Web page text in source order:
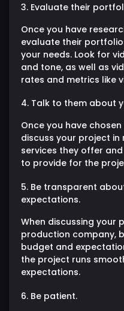
3. Evaluate their
Once you have
evaluate their
your needs. Look for
and tone, as well as
rates and metrics like
4. Talk to them about
Once you have
discuss your project in
services they offer
to provide for the
5. Be transparent
expectations.
When discussing your
production company,
budget and
the project runs
expectations.
6. Be patient.